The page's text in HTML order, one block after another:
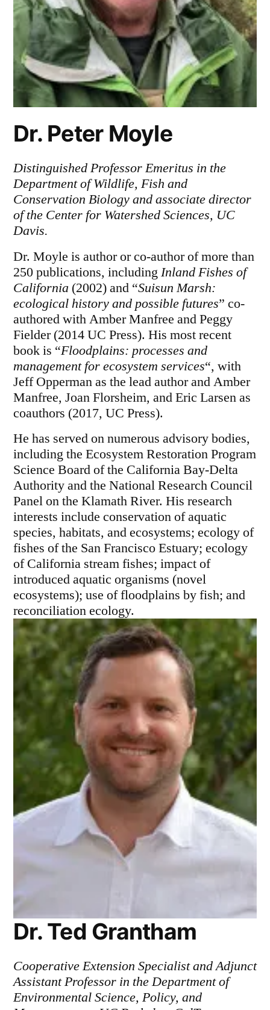
Dr. Peter Moyle
Distinguished Professor Emeritus in the
Department of Wildlife, Fish and
Conservation Biology and associate director
of the Center for Watershed Sciences, UC
Davis.
Dr. Moyle is author or co-author of more than
250 publications, including Inland Fishes of
California (2002) and “Suisun Marsh:
ecological history and possible futures” co-
authored with Amber Manfree and Peggy
Fielder (2014 UC Press). His most recent
book is “Floodplains: processes and
management for ecosystem services“, with
Jeff Opperman as the lead author and Amber
Manfree, Joan Florsheim, and Eric Larsen as
coauthors (2017, UC Press).
He has served on numerous advisory bodies,
including the Ecosystem Restoration Program
Science Board of the California Bay-Delta
Authority and the National Research Council
Panel on the Klamath River. His research
interests include conservation of aquatic
species, habitats, and ecosystems; ecology of
fishes of the San Francisco Estuary; ecology
of California stream fishes; impact of
introduced aquatic organisms (novel
ecosystems); use of floodplains by fish; and
reconciliation ecology.
Dr. Ted Grantham
Cooperative Extension Specialist and Adjunct
Assistant Professor in the Department of
Environmental Science, Policy, and